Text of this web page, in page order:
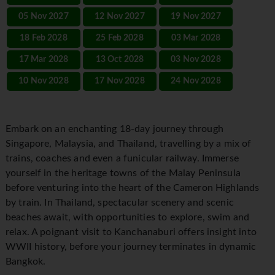
05 Nov 2027 12 Nov 2027 19 Nov 2027
18 Feb 2028 25 Feb 2028 03 Mar 2028
17 Mar 2028 13 Oct 2028 03 Nov 2028
10 Nov 2028 17 Nov 2028 24 Nov 2028
Embark on an enchanting 18-day journey through
Singapore, Malaysia, and Thailand, travelling by a mix of
trains, coaches and even a funicular railway. Immerse
yourself in the heritage towns of the Malay Peninsula
before venturing into the heart of the Cameron Highlands
by train. In Thailand, spectacular scenery and scenic
beaches await, with opportunities to explore, swim and
relax. A poignant visit to Kanchanaburi offers insight into
WWII history, before your journey terminates in dynamic
Bangkok.